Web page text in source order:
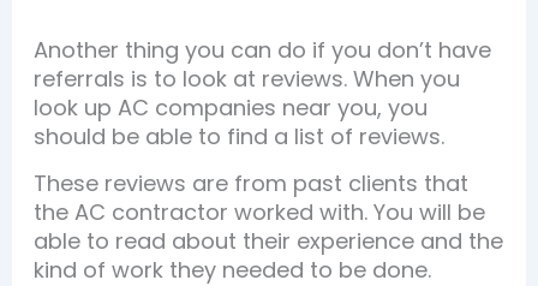
Another thing you can do if you don’t have
referrals is to look at reviews. When you
look up AC companies near you, you
should be able to find a list of reviews.
These reviews are from past clients that
the AC contractor worked with. You will be
able to read about their experience and the
kind of work they needed to be done.